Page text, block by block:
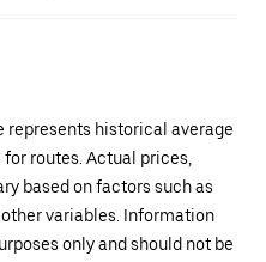
represents historical average
routes. Actual prices,
based on factors such as
variables. Information
only and should not be